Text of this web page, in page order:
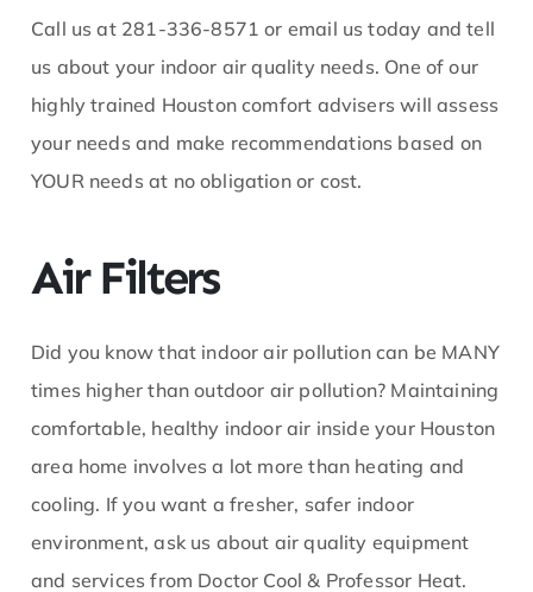
Call us at 281-336-8571 or email us today and tell
us about your indoor air quality needs. One of our
highly trained Houston comfort advisers will assess
your needs and make recommendations based on
YOUR needs at no obligation or cost.
Air Filters
Did you know that indoor air pollution can be MANY
times higher than outdoor air pollution? Maintaining
comfortable, healthy indoor air inside your Houston
area home involves a lot more than heating and
cooling. If you want a fresher, safer indoor
environment, ask us about air quality equipment
and services from Doctor Cool & Professor Heat.